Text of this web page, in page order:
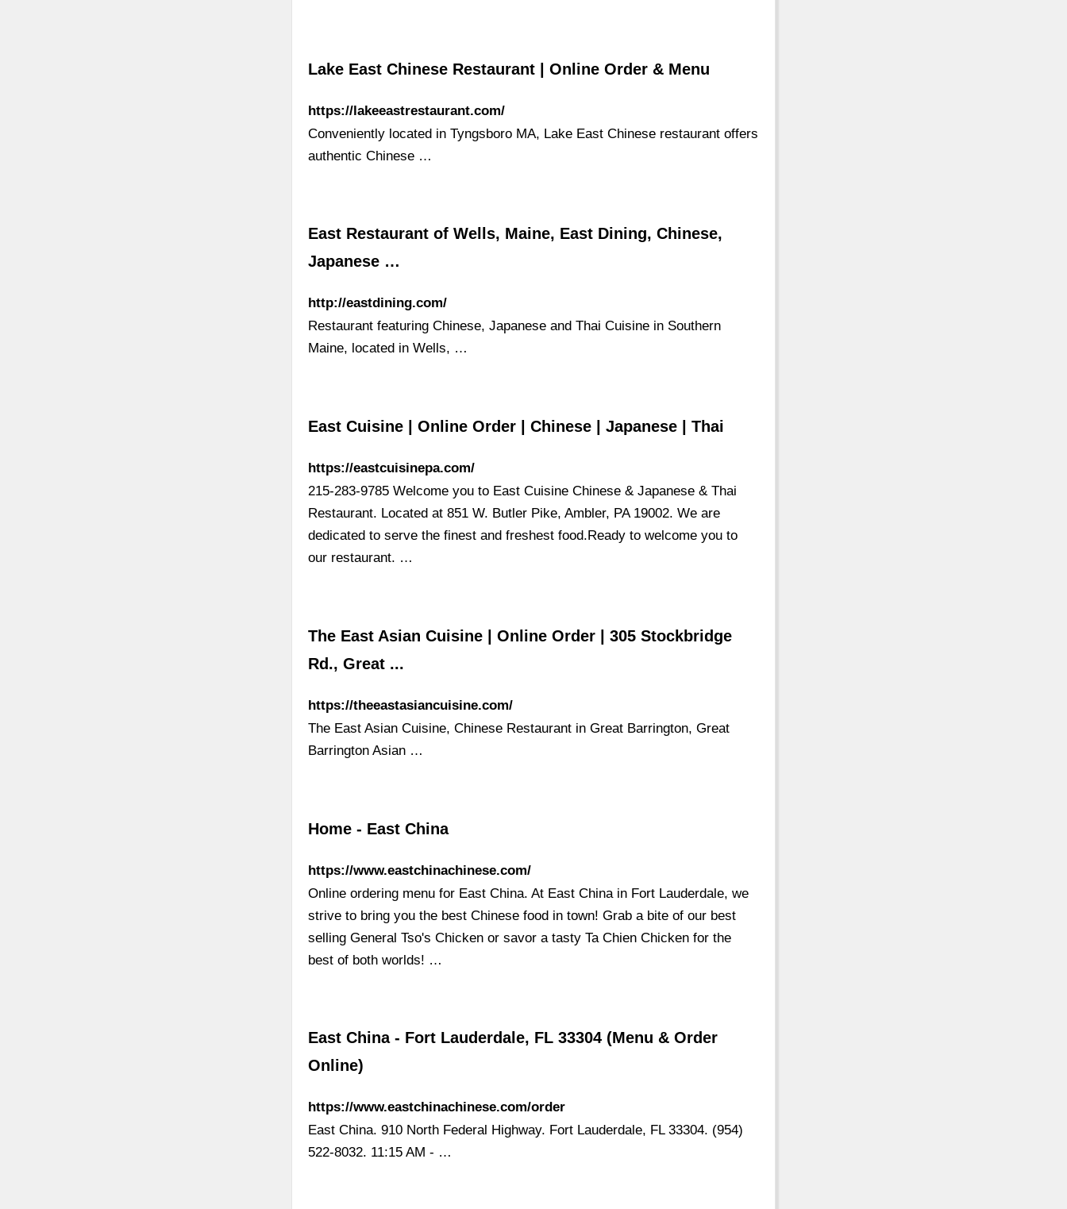
Lake East Chinese Restaurant | Online Order & Menu
https://lakeeastrestaurant.com/
Conveniently located in Tyngsboro MA, Lake East Chinese restaurant offers
authentic Chinese …
East Restaurant of Wells, Maine, East Dining, Chinese,
Japanese …
http://eastdining.com/
Restaurant featuring Chinese, Japanese and Thai Cuisine in Southern
Maine, located in Wells, …
East Cuisine | Online Order | Chinese | Japanese | Thai
https://eastcuisinepa.com/
215-283-9785 Welcome you to East Cuisine Chinese & Japanese & Thai
Restaurant. Located at 851 W. Butler Pike, Ambler, PA 19002. We are
dedicated to serve the finest and freshest food.Ready to welcome you to
our restaurant. …
The East Asian Cuisine | Online Order | 305 Stockbridge
Rd., Great ...
https://theeastasiancuisine.com/
The East Asian Cuisine, Chinese Restaurant in Great Barrington, Great
Barrington Asian …
Home - East China
https://www.eastchinachinese.com/
Online ordering menu for East China. At East China in Fort Lauderdale, we
strive to bring you the best Chinese food in town! Grab a bite of our best
selling General Tso's Chicken or savor a tasty Ta Chien Chicken for the
best of both worlds! …
East China - Fort Lauderdale, FL 33304 (Menu & Order
Online)
https://www.eastchinachinese.com/order
East China. 910 North Federal Highway. Fort Lauderdale, FL 33304. (954)
522-8032. 11:15 AM - …